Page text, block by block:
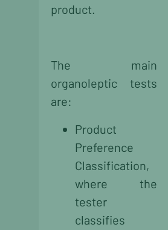
product.
The main
organoleptic tests
are:
Product
Preference
Classification,
where the
tester
classifies